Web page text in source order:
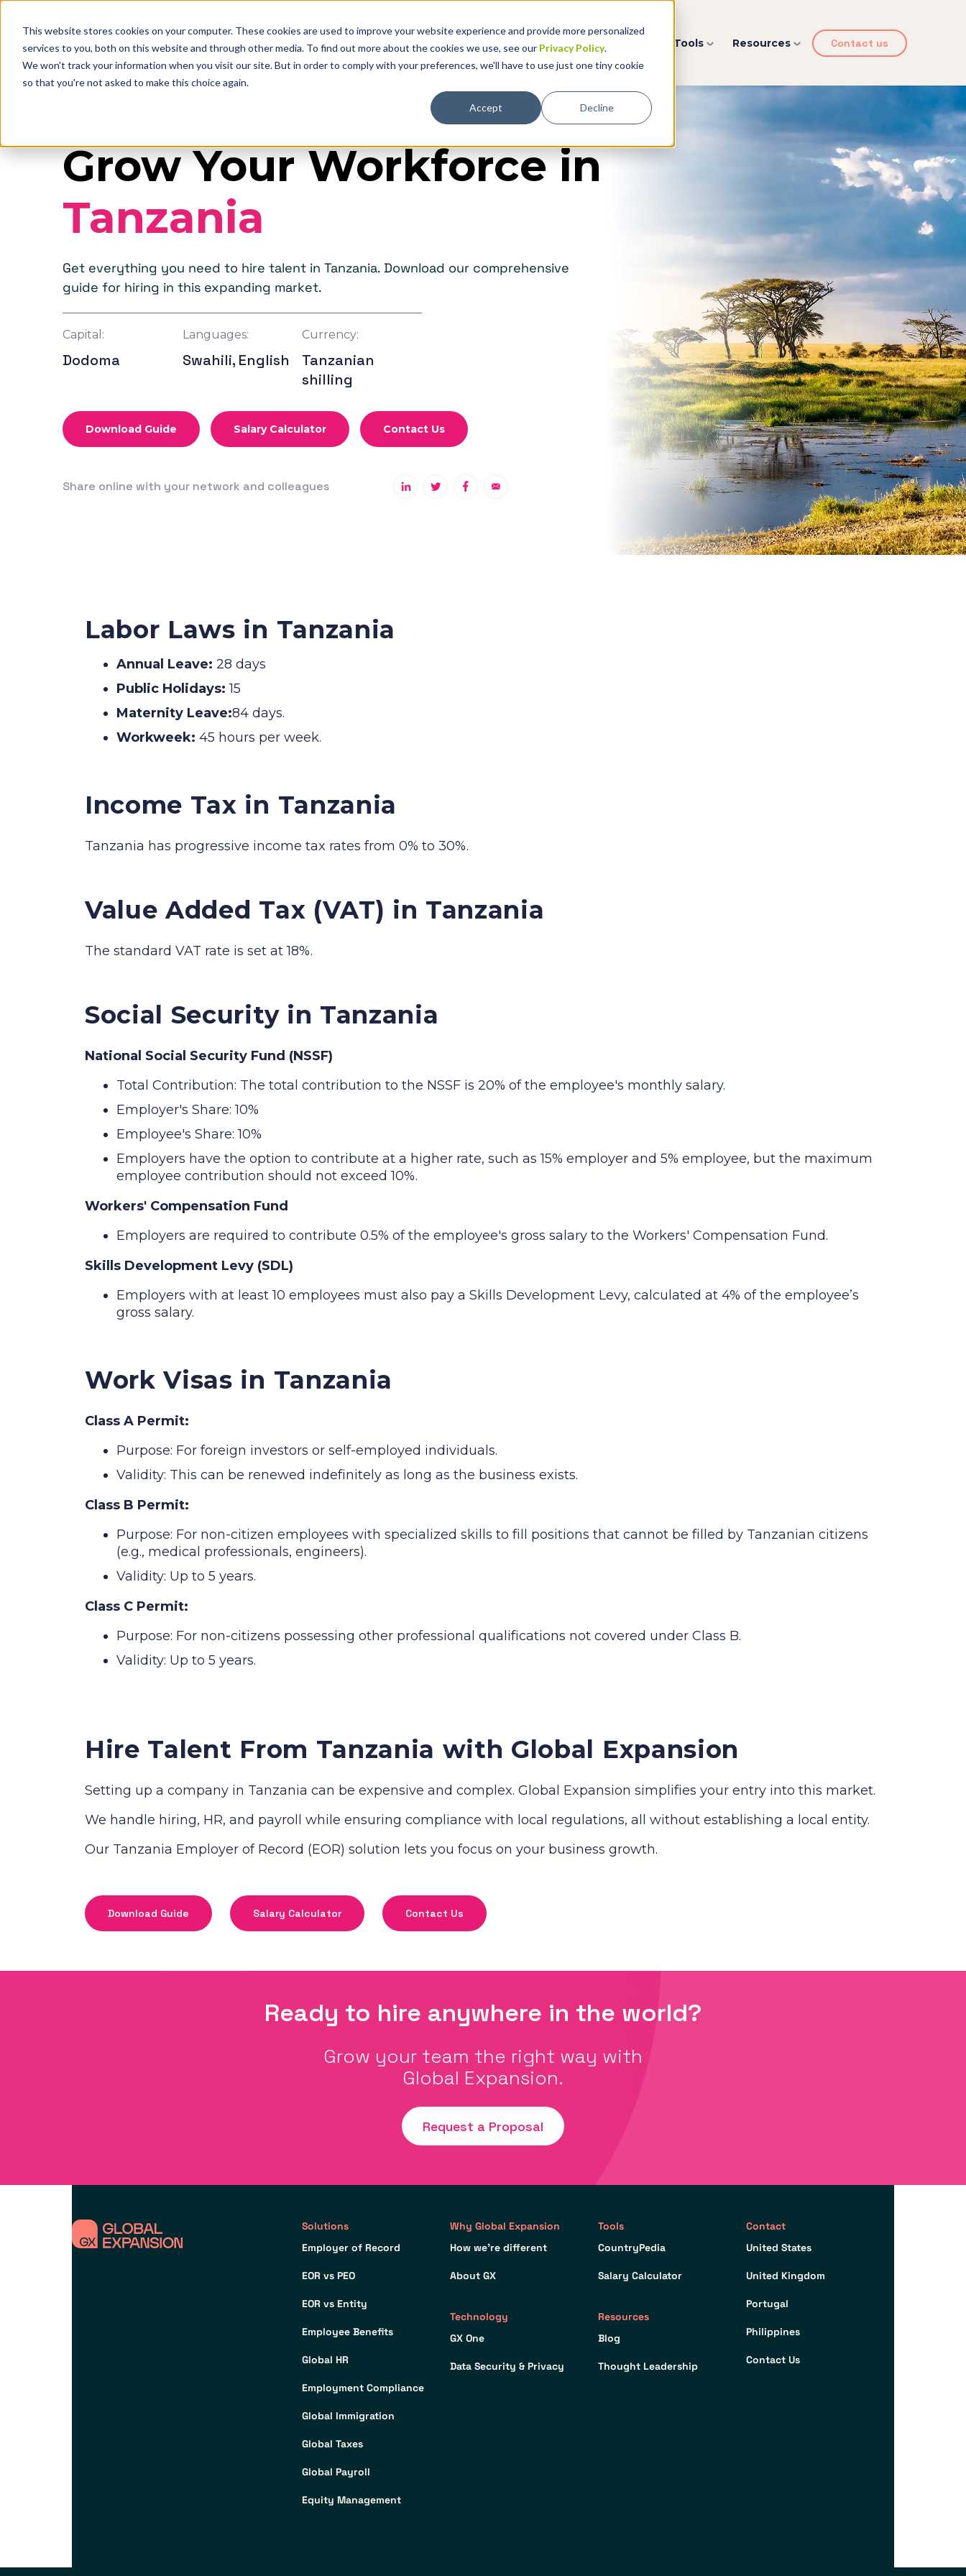
This website stores cookies on your computer. These cookies are used to improve your website experience and provide more personalized
services to you, both on this website and through other media. To find out more about the cookies we use, see our Privacy Policy.
We won't track your information when you visit our site. But in order to comply with your preferences, we'll have to use just one tiny cookie
so that you're not asked to make this choice again.
Accept Decline
Solutions Why Global Expansion Technology Tools Resources Contact us
Grow Your Workforce in
Tanzania
Get everything you need to hire talent in Tanzania. Download our comprehensive
guide for hiring in this expanding market.
Capital:
Dodoma
Languages:
Swahili, English
Currency:
Tanzanian
shilling
Download Guide Salary Calculator Contact Us
Share online with your network and colleagues
Labor Laws in Tanzania
Annual Leave: 28 days
Public Holidays: 15
Maternity Leave:84 days.
Workweek: 45 hours per week.
Income Tax in Tanzania
Tanzania has progressive income tax rates from 0% to 30%.
Value Added Tax (VAT) in Tanzania
The standard VAT rate is set at 18%.
Social Security in Tanzania
National Social Security Fund (NSSF)
Total Contribution: The total contribution to the NSSF is 20% of the employee's monthly salary.
Employer's Share: 10%
Employee's Share: 10%
Employers have the option to contribute at a higher rate, such as 15% employer and 5% employee, but the maximum
employee contribution should not exceed 10%.
Workers' Compensation Fund
Employers are required to contribute 0.5% of the employee's gross salary to the Workers' Compensation Fund.
Skills Development Levy (SDL)
Employers with at least 10 employees must also pay a Skills Development Levy, calculated at 4% of the employee’s
gross salary.
Work Visas in Tanzania
Class A Permit:
Purpose: For foreign investors or self-employed individuals.
Validity: This can be renewed indefinitely as long as the business exists.
Class B Permit:
Purpose: For non-citizen employees with specialized skills to fill positions that cannot be filled by Tanzanian citizens
(e.g., medical professionals, engineers).
Validity: Up to 5 years.
Class C Permit:
Purpose: For non-citizens possessing other professional qualifications not covered under Class B.
Validity: Up to 5 years.
Hire Talent From Tanzania with Global Expansion
Setting up a company in Tanzania can be expensive and complex. Global Expansion simplifies your entry into this market.
We handle hiring, HR, and payroll while ensuring compliance with local regulations, all without establishing a local entity.
Our Tanzania Employer of Record (EOR) solution lets you focus on your business growth.
Download Guide Salary Calculator Contact Us
Ready to hire anywhere in the world?
Grow your team the right way with
Global Expansion.
Request a Proposal
Solutions
Employer of Record
EOR vs PEO
EOR vs Entity
Employee Benefits
Global HR
Employment Compliance
Global Immigration
Global Taxes
Global Payroll
Equity Management
Why Global Expansion
How we’re different
About GX
Technology
GX One
Data Security & Privacy
Tools
CountryPedia
Salary Calculator
Resources
Blog
Thought Leadership
Contact
United States
United Kingdom
Portugal
Philippines
Contact Us